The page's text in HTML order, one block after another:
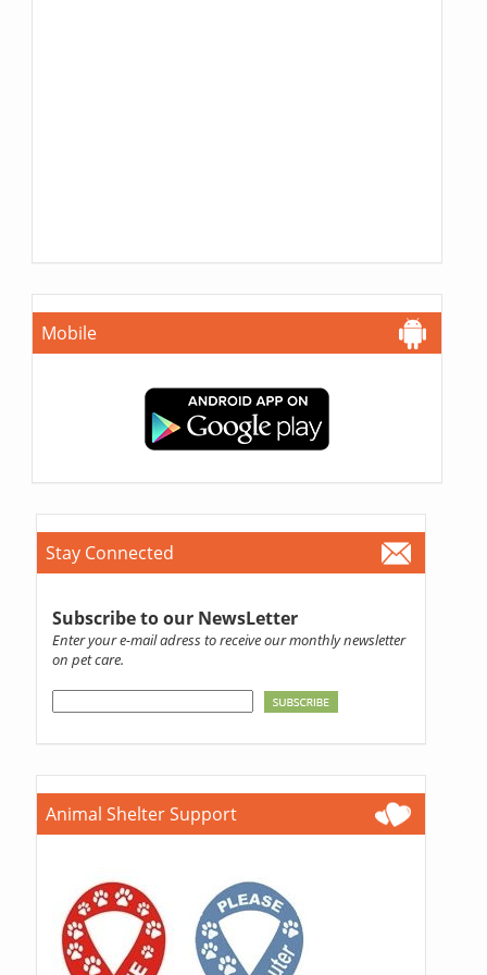
Mobile
Stay Connected
Subscribe to our NewsLetter
Enter your e-mail adress to receive our monthly newsletter
on pet care.
Animal Shelter Support